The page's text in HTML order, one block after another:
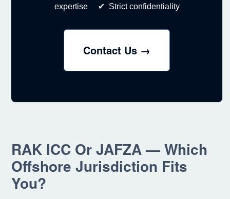
expertise ✔ Strict confidentiality
Contact Us →
RAK ICC Or JAFZA — Which
Offshore Jurisdiction Fits
You?